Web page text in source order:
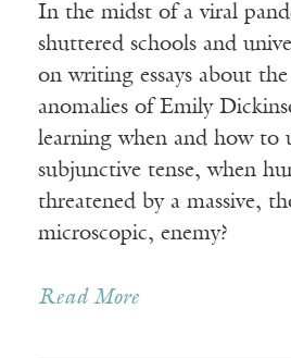
In the midst of a viral
shuttered schools and
on writing essays about
anomalies of Emily
learning when and how to
subjunctive tense, when
threatened by a massive,
microscopic, enemy?
Read More